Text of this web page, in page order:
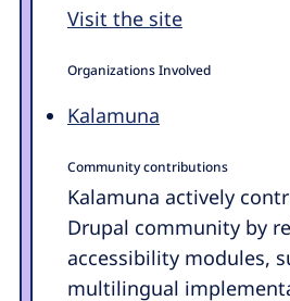
Visit the site
Organizations Involved
Kalamuna
Community contributions
Kalamuna actively
Drupal community by
accessibility modules,
multilingual